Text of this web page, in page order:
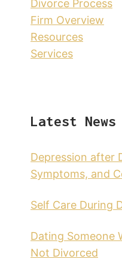
Divorce Process
Firm Overview
Resources
Services
Latest News
Depression after
Symptoms, and
Self Care During
Dating Someone
Not Divorced